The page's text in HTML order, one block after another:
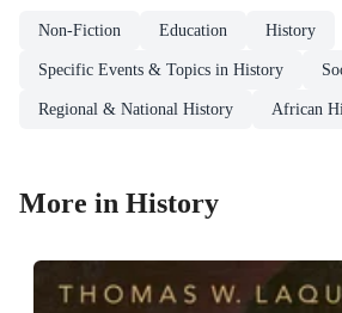
Non-Fiction Education History
Specific Events & Topics in History
Regional & National History African
More in History